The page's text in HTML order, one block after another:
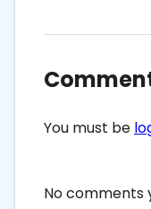
You must be
No comments